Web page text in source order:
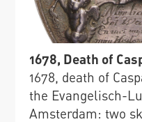
1678, Death of
1678, death of
the Evangelisch-
Amsterdam: two